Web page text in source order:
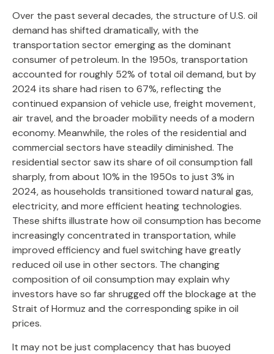
Over the past several decades, the structure of U.S. oil
demand has shifted dramatically, with the
transportation sector emerging as the dominant
consumer of petroleum. In the 1950s, transportation
accounted for roughly 52% of total oil demand, but by
2024 its share had risen to 67%, reflecting the
continued expansion of vehicle use, freight movement,
air travel, and the broader mobility needs of a modern
economy. Meanwhile, the roles of the residential and
commercial sectors have steadily diminished. The
residential sector saw its share of oil consumption fall
sharply, from about 10% in the 1950s to just 3% in
2024, as households transitioned toward natural gas,
electricity, and more efficient heating technologies.
These shifts illustrate how oil consumption has become
increasingly concentrated in transportation, while
improved efficiency and fuel switching have greatly
reduced oil use in other sectors. The changing
composition of oil consumption may explain why
investors have so far shrugged off the blockage at the
Strait of Hormuz and the corresponding spike in oil
prices.
It may not be just complacency that has buoyed